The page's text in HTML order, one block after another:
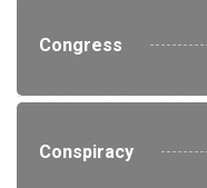
Congress
Conspiracy